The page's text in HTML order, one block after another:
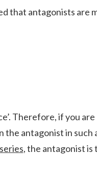
that antagonists are
Therefore, if you are
the antagonist in such
, the antagonist is